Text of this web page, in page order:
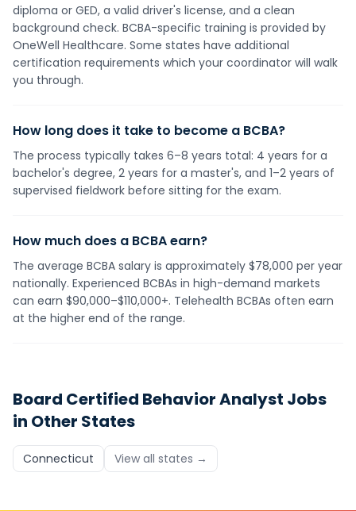
diploma or GED, a valid driver's license, and a clean
background check. BCBA-specific training is provided by
OneWell Healthcare. Some states have additional
certification requirements which your coordinator will walk
you through.
How long does it take to become a BCBA?
The process typically takes 6–8 years total: 4 years for a
bachelor's degree, 2 years for a master's, and 1–2 years of
supervised fieldwork before sitting for the exam.
How much does a BCBA earn?
The average BCBA salary is approximately $78,000 per year
nationally. Experienced BCBAs in high-demand markets
can earn $90,000–$110,000+. Telehealth BCBAs often earn
at the higher end of the range.
Board Certified Behavior Analyst Jobs
in Other States
Connecticut View all states →